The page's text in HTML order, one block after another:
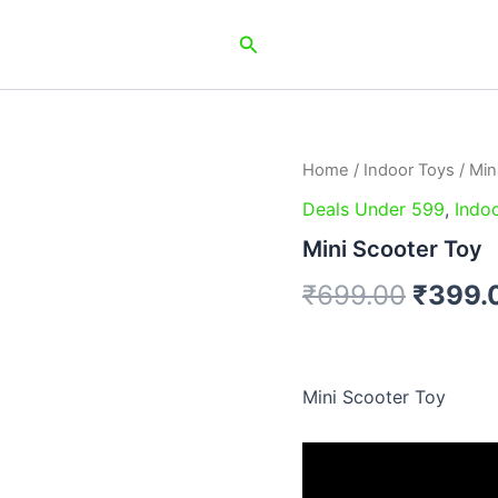
Search
Home / Indoor Toys /
Deals Under 599,
Mini Scooter Toy
₹699.00
price
was:
₹
Mini Scooter Toy